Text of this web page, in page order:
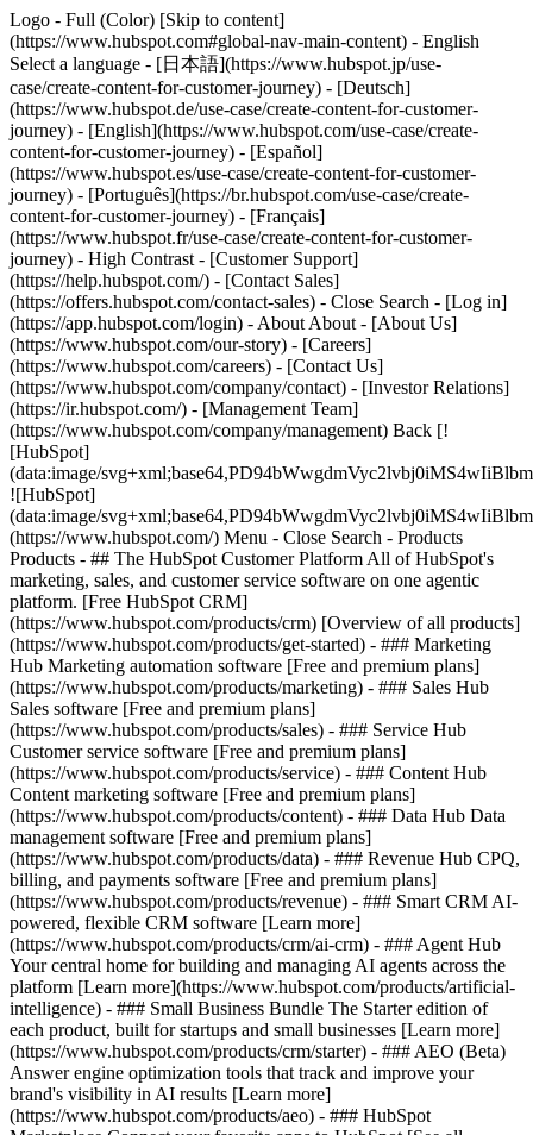
Logo - Full (Color) [Skip to content]
(https://www.hubspot.com#global-nav-main-content) - English
Select a language - [日本語](https://www.hubspot.jp/use-
case/create-content-for-customer-journey) - [Deutsch]
(https://www.hubspot.de/use-case/create-content-for-customer-
journey) - [English](https://www.hubspot.com/use-case/create-
content-for-customer-journey) - [Español]
(https://www.hubspot.es/use-case/create-content-for-customer-
journey) - [Português](https://br.hubspot.com/use-case/create-
content-for-customer-journey) - [Français]
(https://www.hubspot.fr/use-case/create-content-for-customer-
journey) - High Contrast - [Customer Support]
(https://help.hubspot.com/) - [Contact Sales]
(https://offers.hubspot.com/contact-sales) - Close Search - [Log in]
(https://app.hubspot.com/login) - About About - [About Us]
(https://www.hubspot.com/our-story) - [Careers]
(https://www.hubspot.com/careers) - [Contact Us]
(https://www.hubspot.com/company/contact) - [Investor Relations]
(https://ir.hubspot.com/) - [Management Team]
(https://www.hubspot.com/company/management) Back [!
[HubSpot]
(data:image/
![HubSpot]
(data:image/
(https://www.hubspot.com/) Menu - Close Search - Products
Products - ## The HubSpot Customer Platform All of HubSpot's
marketing, sales, and customer service software on one agentic
platform. [Free HubSpot CRM]
(https://www.hubspot.com/products/crm) [Overview of all products]
(https://www.hubspot.com/products/get-started) - ### Marketing
Hub Marketing automation software [Free and premium plans]
(https://www.hubspot.com/products/marketing) - ### Sales Hub
Sales software [Free and premium plans]
(https://www.hubspot.com/products/sales) - ### Service Hub
Customer service software [Free and premium plans]
(https://www.hubspot.com/products/service) - ### Content Hub
Content marketing software [Free and premium plans]
(https://www.hubspot.com/products/content) - ### Data Hub Data
management software [Free and premium plans]
(https://www.hubspot.com/products/data) - ### Revenue Hub CPQ,
billing, and payments software [Free and premium plans]
(https://www.hubspot.com/products/revenue) - ### Smart CRM AI-
powered, flexible CRM software [Learn more]
(https://www.hubspot.com/products/crm/ai-crm) - ### Agent Hub
Your central home for building and managing AI agents across the
platform [Learn more](https://www.hubspot.com/products/artificial-
intelligence) - ### Small Business Bundle The Starter edition of
each product, built for startups and small businesses [Learn more]
(https://www.hubspot.com/products/crm/starter) - ### AEO (Beta)
Answer engine optimization tools that track and improve your
brand's visibility in AI results [Learn more]
(https://www.hubspot.com/products/aeo) - ### HubSpot